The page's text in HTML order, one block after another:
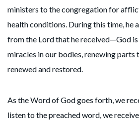
ministers to the congregation for
health conditions. During this time, he
from the Lord that he received—God
miracles in our bodies, renewing parts
renewed and restored.
As the Word of God goes forth, we
listen to the preached word, we